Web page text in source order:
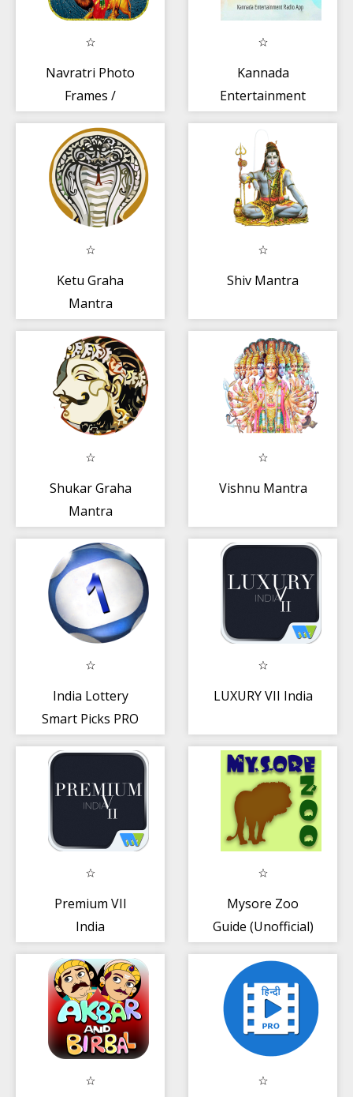
Navratri Photo
Frames /
Editor
Kannada
Entertainment
Ketu Graha
Mantra
Shiv Mantra
Shukar Graha
Mantra
Vishnu Mantra
India Lottery
Smart Picks PRO
LUXURY VII India
Premium VII
India
Mysore Zoo
Guide (Unofficial)